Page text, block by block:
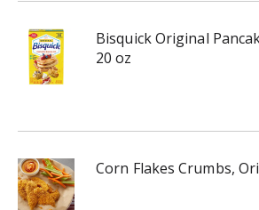
Bisquick Original
20 oz
Corn Flakes Crumbs,